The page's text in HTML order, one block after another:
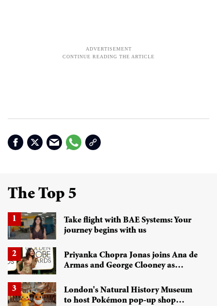
The Top 5
Take flight with BAE Systems: Your
journey begins with us
Priyanka Chopra Jonas joins Ana de
Armas and George Clooney as
London's Natural History Museum
to host Pokémon pop-up shop